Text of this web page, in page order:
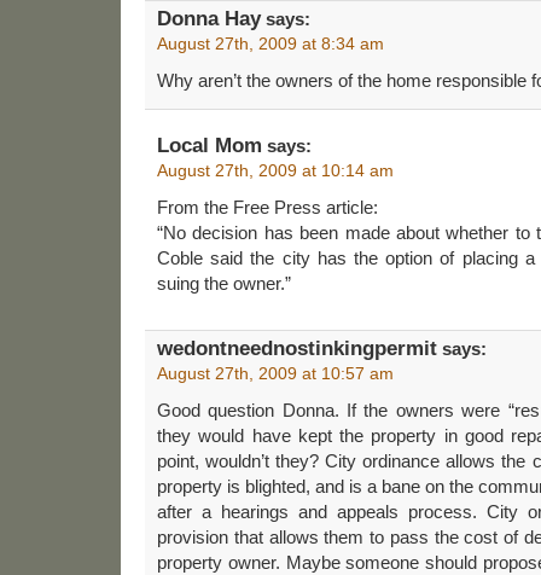
Donna Haysays:
August 27th, 2009 at 8:34 am
Why aren’t the owners of the home responsible
Local Mom says:
August 27th, 2009 at 10:14 am
From the Free Press article:
“No decision has been made about whether
Coble said the city has the option of placing
suing the owner.”
wedontneednostinkingpermit says:
August 27th, 2009 at 10:57 am
Good question Donna. If the owners were
they would have kept the property in good
point, wouldn’t they? City ordinance allows the
property is blighted, and is a bane on the
after a hearings and appeals process. City
provision that allows them to pass the cost of
property owner. Maybe someone should